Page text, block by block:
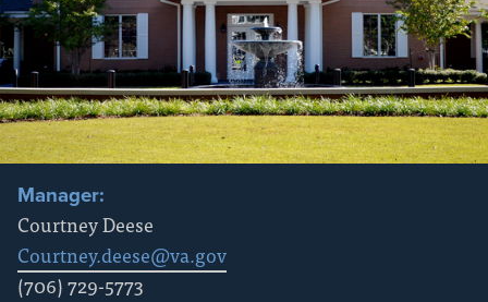
Manager:
Courtney Deese
Courtney.deese@va.gov
(706) 729-5773